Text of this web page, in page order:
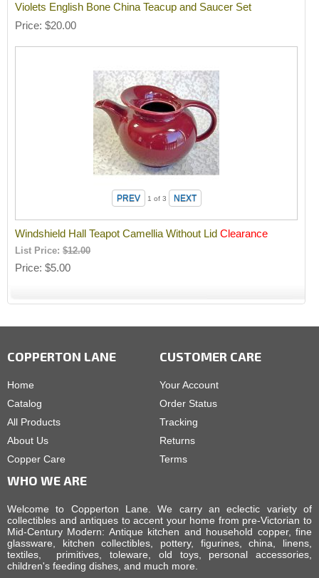
Violets English Bone China Teacup and Saucer Set
Price $20.00
1 of 3
Windshield Hall Teapot Camellia Without LidClearance
List Price:$12.00
Price $5.00
COPPERTON LANE
Home
Catalog
All Products
About Us
Copper Care
CUSTOMER CARE
Your Account
Order Status
Tracking
Returns
Terms
WHO WE ARE
Welcome to Copperton Lane. We carry an eclectic variety of
collectibles and antiques to accent your home from pre-Victorian to
Mid-Century Modern: Antique kitchen and household copper, fine
glassware, kitchen collectibles, pottery, figurines, china, linens,
textiles, primitives, toleware, old toys, personal accessories,
children's feeding dishes, and much more.